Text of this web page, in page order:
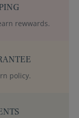
rewwards.
policy.